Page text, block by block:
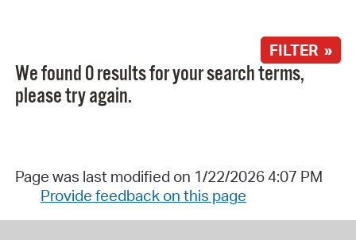
FILTER »
We found 0 results for your search terms,
please try again.
Page was last modified on 1/22/2026 4:07 PM
Provide feedback on this page